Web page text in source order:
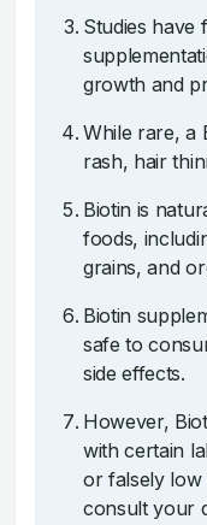
Studies have
growth and
While rare, a
rash, hair
Biotin is
foods,
grains, and
Biotin
safe to
side effects.
However,
with certain
or falsely low
consult your